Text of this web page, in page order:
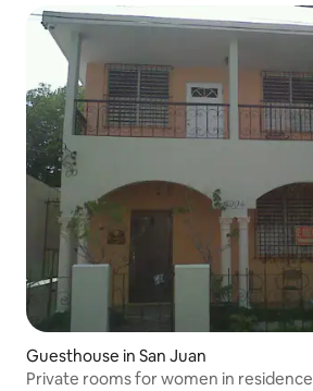
Guesthouse in San Juan
Private rooms for women in residence